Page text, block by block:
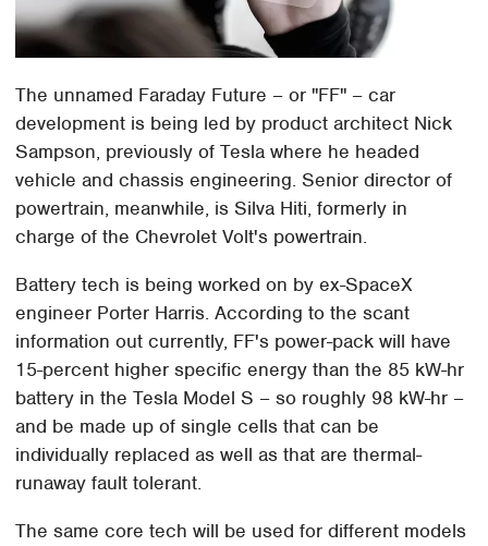
The unnamed Faraday Future – or "FF" – car
development is being led by product architect Nick
Sampson, previously of Tesla where he headed
vehicle and chassis engineering. Senior director of
powertrain, meanwhile, is Silva Hiti, formerly in
charge of the Chevrolet Volt's powertrain.
Battery tech is being worked on by ex-SpaceX
engineer Porter Harris. According to the scant
information out currently, FF's power-pack will have
15-percent higher specific energy than the 85 kW-hr
battery in the Tesla Model S – so roughly 98 kW-hr –
and be made up of single cells that can be
individually replaced as well as that are thermal-
runaway fault tolerant.
The same core tech will be used for different models